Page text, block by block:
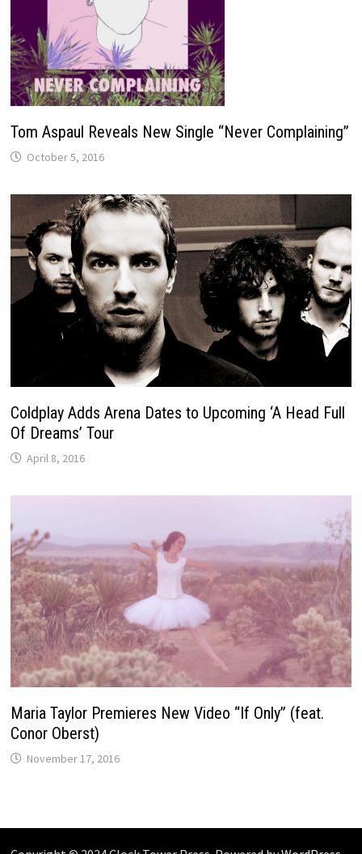
Tom Aspaul Reveals New Single “Never Complaining”
October 5, 2016
Coldplay Adds Arena Dates to Upcoming ‘A Head Full
Of Dreams’ Tour
April 8, 2016
Maria Taylor Premieres New Video “If Only” (feat.
Conor Oberst)
November 17, 2016